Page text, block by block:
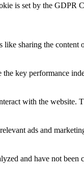
is set by the GDPR
sharing the
the key performance
with the website.
ads and
and have not been